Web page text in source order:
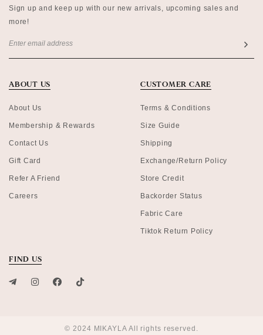
ABOUT US
About Us
Membership & Rewards
Contact Us
Gift Card
Refer A Friend
Careers
CUSTOMER CARE
Terms & Conditions
Size Guide
Shipping
Exchange/Return Policy
Store Credit
Backorder Status
Fabric Care
Tiktok Return Policy
FIND US
Sign up and keep up with our new arrivals, upcoming sales and
more!
© 2024 MIKAYLA All rights reserved.